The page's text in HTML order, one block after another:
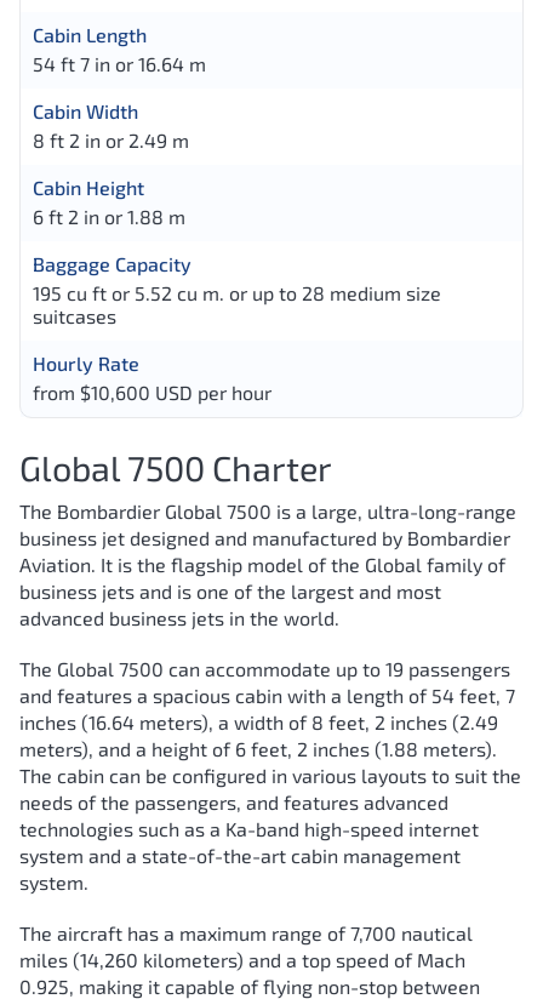
Cabin Length
54 ft 7 in or 16.64 m
Cabin Width
8 ft 2 in or 2.49 m
Cabin Height
6 ft 2 in or 1.88 m
Baggage Capacity
195 cu ft or 5.52 cu m. or up to 28 medium size
suitcases
Hourly Rate
from $10,600 USD per hour
Global 7500 Charter
The Bombardier Global 7500 is a large, ultra-long-range
business jet designed and manufactured by Bombardier
Aviation. It is the flagship model of the Global family of
business jets and is one of the largest and most
advanced business jets in the world.
The Global 7500 can accommodate up to 19 passengers
and features a spacious cabin with a length of 54 feet, 7
inches (16.64 meters), a width of 8 feet, 2 inches (2.49
meters), and a height of 6 feet, 2 inches (1.88 meters).
The cabin can be configured in various layouts to suit the
needs of the passengers, and features advanced
technologies such as a Ka-band high-speed internet
system and a state-of-the-art cabin management
system.
The aircraft has a maximum range of 7,700 nautical
miles (14,260 kilometers) and a top speed of Mach
0.925, making it capable of flying non-stop between